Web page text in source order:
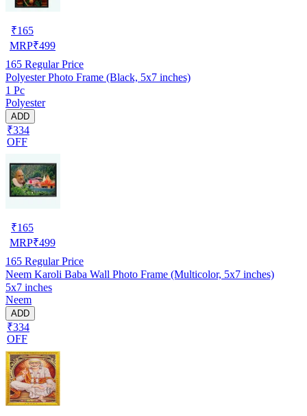
₹165
MRP₹499
165 Regular Price
Polyester Photo Frame (Black, 5x7 inches)
1 Pc
Polyester
ADD
₹334
OFF
₹165
MRP₹499
165 Regular Price
Neem Karoli Baba Wall Photo Frame (Multicolor, 5x7 inches)
5x7 inches
Neem
ADD
₹334
OFF